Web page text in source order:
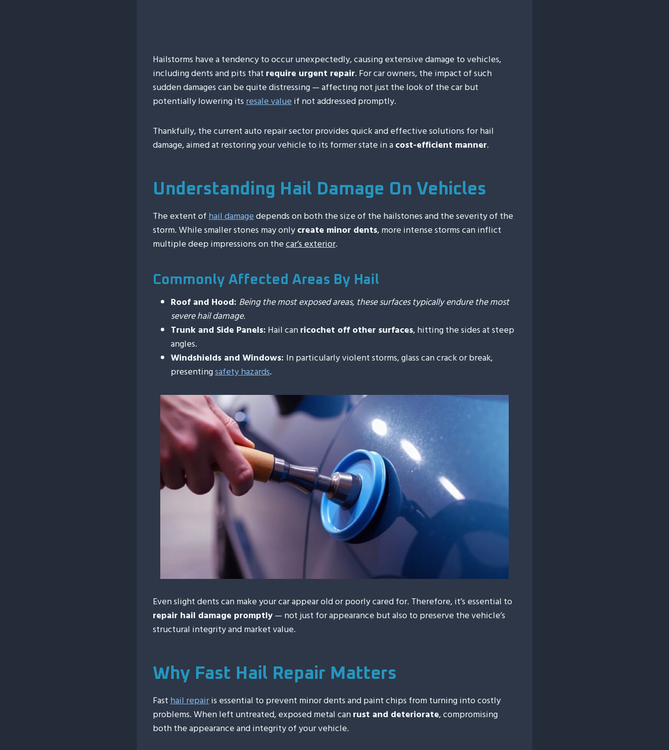
Hailstorms have a tendency to occur unexpectedly, causing extensive damage to vehicles,
including dents and pits that require urgent repair. For car owners, the impact of such
sudden damages can be quite distressing — affecting not just the look of the car but
potentially lowering itsresale valueif not addressed promptly.
Thankfully, the current auto repair sector provides quick and effective solutions for hail
damage, aimed at restoring your vehicle to its former state in acost-efficient manner.
Understanding Hail Damage On Vehicles
The extent ofhail damagedepends on both the size of the hailstones and the severity of the
storm. While smaller stones may onlycreate minor dents, more intense storms can inflict
multiple deep impressions on thecar’s exterior.
Commonly Affected Areas By Hail
Roof and Hood: Being the most exposed areas, these surfaces typically endure the most
severe hail damage.
Trunk and Side Panels: Hail canricochet off other surfaces, hitting the sides at steep
angles.
Windshields and Windows: In particularly violent storms, glass can crack or break,
presentingsafety hazards.
Even slight dents can make your car appear old or poorly cared for. Therefore, it’s essential to
repair hail damage promptly— not just for appearance but also to preserve the vehicle’s
structural integrity and market value.
Why Fast Hail Repair Matters
Fasthail repairis essential to prevent minor dents and paint chips from turning into costly
problems. When left untreated, exposed metal canrust and deteriorate, compromising
both the appearance and integrity of your vehicle.